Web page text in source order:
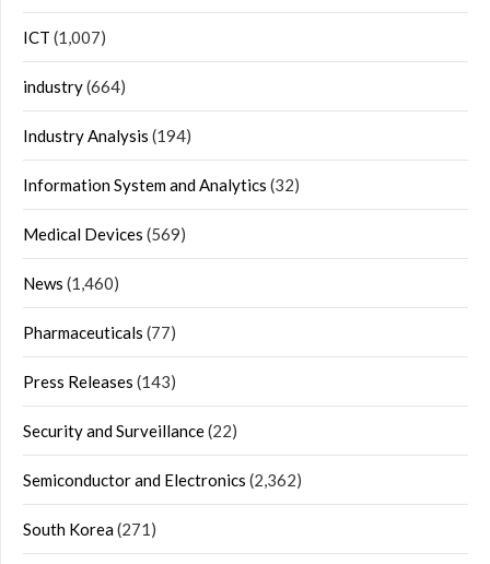
ICT (1,007)
industry(664)
Industry Analysis (194)
Information System and Analytics (32)
Medical Devices (569)
News (1,460)
Pharmaceuticals (77)
Press Releases (143)
Security and Surveillance(22)
Semiconductor and Electronics (2,362)
South Korea(271)